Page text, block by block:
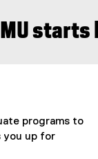
starts
programs to
you up for